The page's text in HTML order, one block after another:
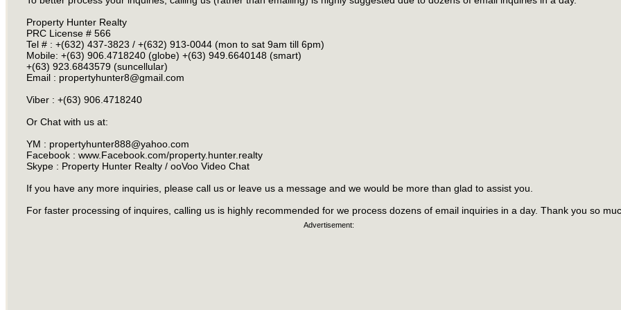
Property Hunter Realty
PRC License # 566
Tel # : +(632) 437-3823 / +(632) 913-0044 (mon to sat 9am till 6pm)
Mobile: +(63) 906.4718240 (globe) +(63) 949.6640148 (smart)
+(63) 923.6843579 (suncellular)
Email : propertyhunter8@gmail.com
Viber : +(63) 906.4718240
Or Chat with us at:
YM : propertyhunter888@yahoo.com
Facebook : www.Facebook.com/property.hunter.realty
Skype : Property Hunter Realty / ooVoo Video Chat
If you have any more inquiries, please call us or leave us a message and we would be more than glad to assist you.
For faster processing of inquires, calling us is highly recommended for we process dozens of email inquiries in a day. Thank you so
Advertisement: